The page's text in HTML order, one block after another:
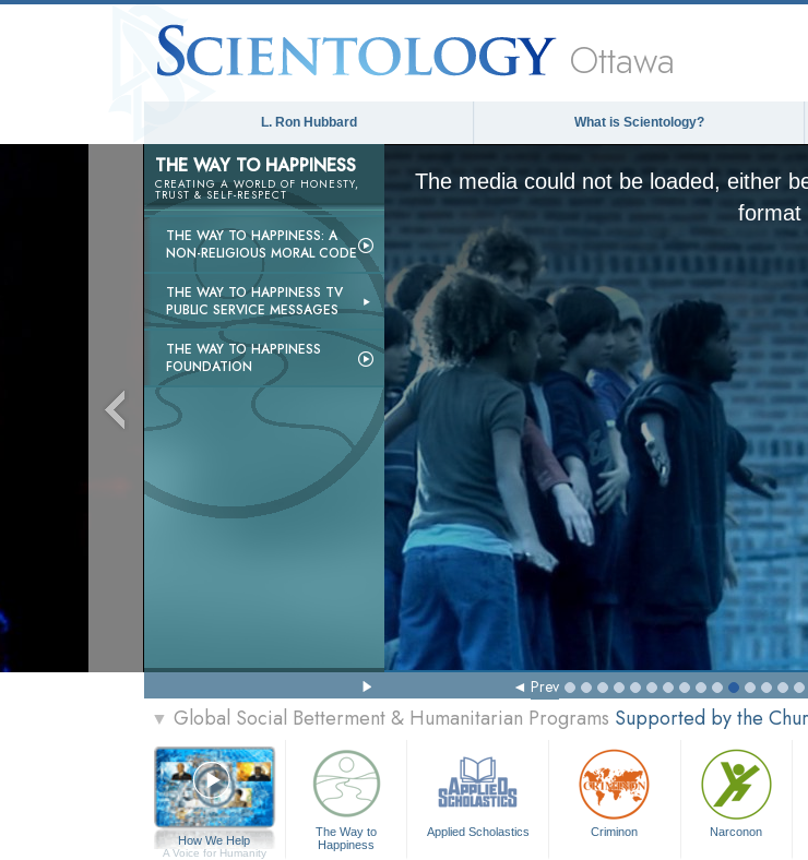
Ottawa
L. Ron Hubbard What is Scientology?
THE WAY TO HAPPINESS
CREATING A WORLD OF HONESTY,
TRUST & SELF-RESPECT
THE WAY TO HAPPINESS: A
NON-RELIGIOUS MORAL CODE
THE WAY TO HAPPINESS TV
PUBLIC SERVICE MESSAGES
THE WAY TO HAPPINESS
FOUNDATION
The media could not be loaded, either
format
Prev
▼ Global Social Betterment & Humanitarian Programs Supported by the
How We Help
A Voice for Humanity
The Way to
Happiness
Applied Scholastics Criminon Narconon